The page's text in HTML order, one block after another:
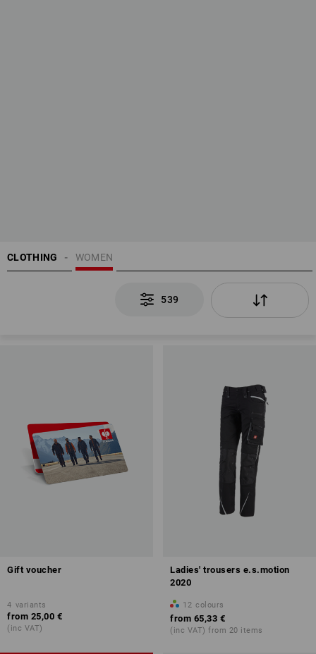
CLOTHING WOMEN
539
Gift voucher
4 variants
from 25,00 €
(inc VAT)
Ladies' trousers e.s.motion
2020
12 colours
from 65,33 €
(inc VAT) from 20 items